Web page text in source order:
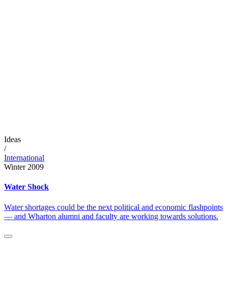
Ideas
/
International
Winter 2009
Water Shock
Water shortages could be the next political and economic flashpoints
— and Wharton alumni and faculty are working towards solutions.